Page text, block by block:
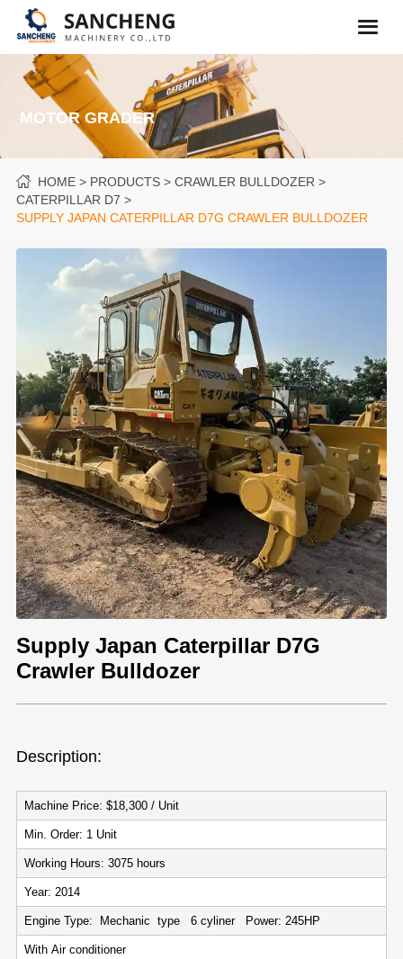
MOTOR GRADER
HOME PRODUCTS
CRAWLER BULLDOZER
CATERPILLAR D7
SUPPLY JAPAN CATERPILLAR D7G CRAWLER BULLDOZER
Supply Japan Caterpillar D7G
Crawler Bulldozer
Description:
Machine Price: $18,300 / Unit
Min. Order: 1 Unit
Working Hours: 3075 hours
Year: 2014
Engine Type: Mechanic type 6 cyliner Power: 245HP
With Air conditioner